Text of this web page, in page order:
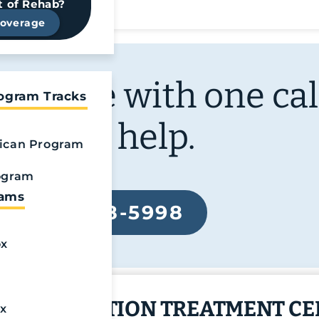
of Rehab?
Tracks
Program
life with one
can help.
888-568-5998
ADDICTION TREATMENT